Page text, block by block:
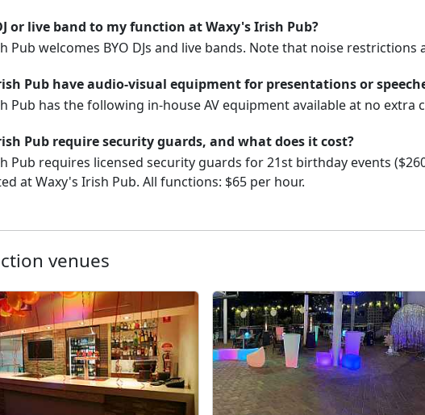
or live band to my function at Waxy's Irish Pub?
Pub welcomes BYO DJs and live bands. Note that noise
Pub have audio-visual equipment for presentations or
Pub has the following in-house AV equipment available at no extra
Pub require security guards, and what does it cost?
Pub requires licensed security guards for 21st birthday events
at Waxy's Irish Pub. All functions: $65 per hour.
venues